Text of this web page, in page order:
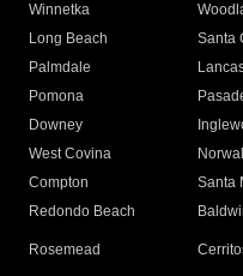
Winnetka
Long Beach
Santa
Palmdale
Pomona
Downey
West Covina
Compton
Santa
Redondo Beach
Rosemead